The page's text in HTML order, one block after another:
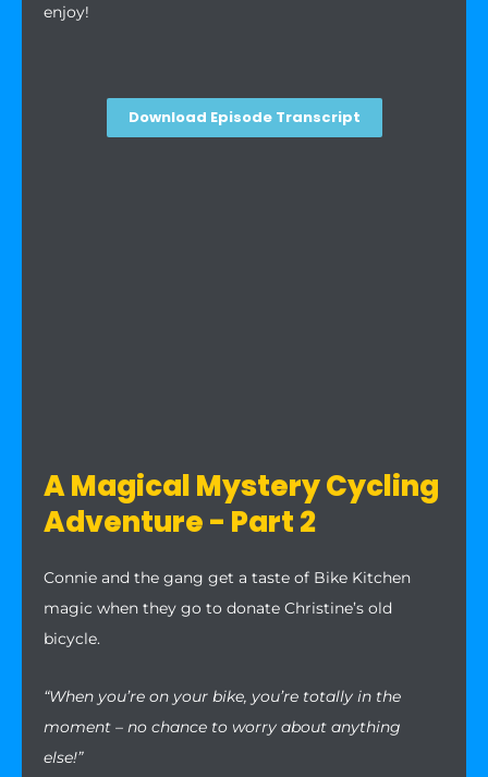
enjoy!
Download Episode Transcript
A Magical Mystery Cycling
Adventure - Part 2
Connie and the gang get a taste of Bike Kitchen
magic when they go to donate Christine’s old
bicycle.
“When you’re on your bike, you’re totally in the
moment – no chance to worry about anything
else!”